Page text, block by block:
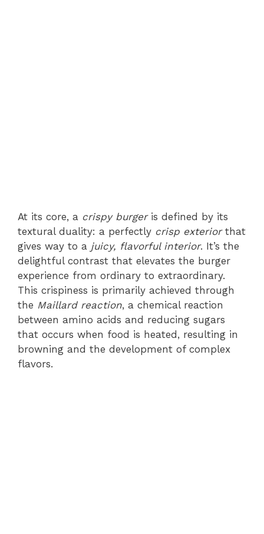
At its core, a crispy burgeris defined by its
textural duality: a perfectly crisp exteriorthat
gives way to a juicy, flavorful interior. It’s the
delightful contrast that elevates the burger
experience from ordinary to extraordinary.
This crispiness is primarily achieved through
the Maillard reaction, a chemical reaction
between amino acids and reducing sugars
that occurs when food is heated, resulting in
browning and the development of complex
flavors.